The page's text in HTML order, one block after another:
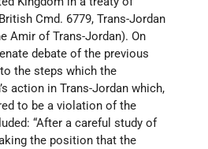
Cmd. 6779, Trans-Jordan
Amir of Trans-Jordan). On
debate of the previous
the steps which the
action in Trans-Jordan which,
to be a violation of the
“After a careful study of
the position that the